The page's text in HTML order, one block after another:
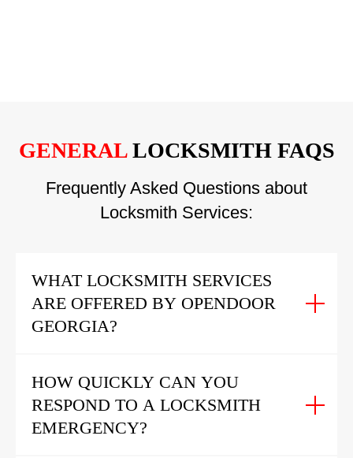
GENERALLOCKSMITH FAQS
Frequently Asked Questions about
Locksmith Services:
WHAT LOCKSMITH SERVICES
ARE OFFERED BY OPENDOOR
GEORGIA?
HOW QUICKLY CAN YOU
RESPOND TO A LOCKSMITH
EMERGENCY?